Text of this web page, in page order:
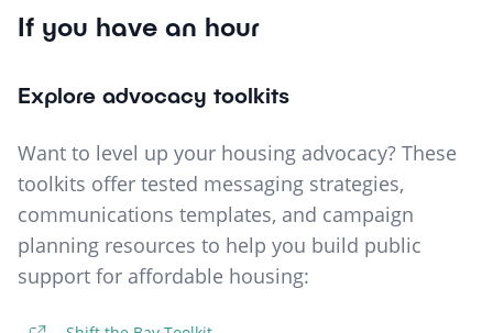
If you have an hour
Explore advocacy toolkits
Want to level up your housing advocacy? These
toolkits offer tested messaging strategies,
communications templates, and campaign
planning resources to help you build public
support for affordable housing: